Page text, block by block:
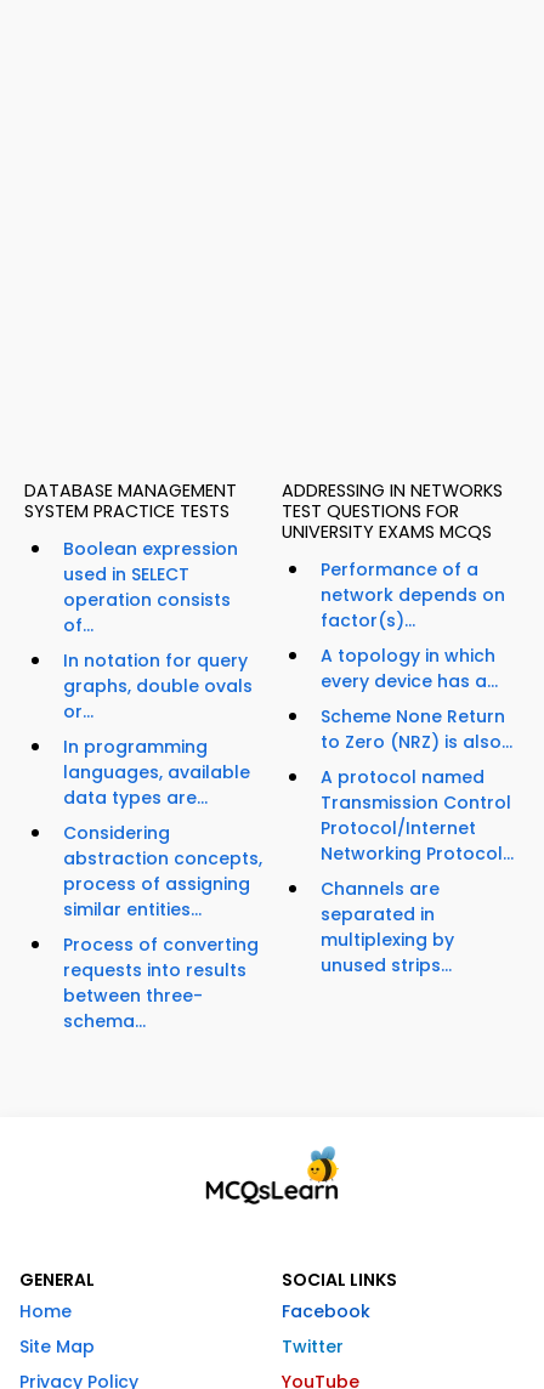
DATABASE MANAGEMENT
SYSTEM PRACTICE TESTS
Boolean expression
used in SELECT
operation consists
of...
In notation for query
graphs, double ovals
or...
In programming
languages, available
data types are...
Considering
abstraction concepts,
process of assigning
similar entities...
Process of converting
requests into results
between three-
schema...
ADDRESSING IN NETWORKS
TEST QUESTIONS FOR
UNIVERSITY EXAMS MCQS
Performance of a
network depends on
factor(s)...
A topology in which
every device has a...
Scheme None Return
to Zero (NRZ) is also...
A protocol named
Transmission Control
Protocol/Internet
Networking Protocol...
Channels are
separated in
multiplexing by
unused strips...
GENERAL
Home
Site Map
Privacy Policy
SOCIAL LINKS
Facebook
Twitter
YouTube